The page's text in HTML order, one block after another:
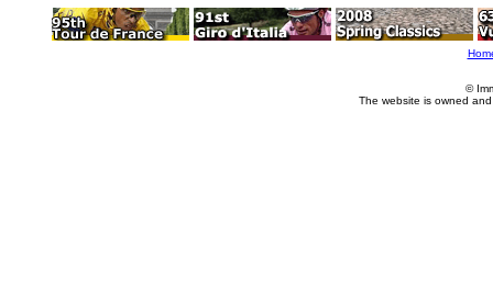
©
The website is owned